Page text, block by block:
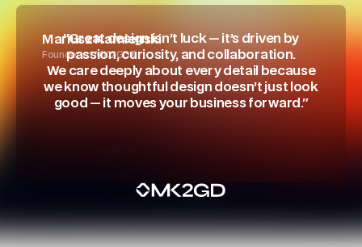
"Great design isn’t luck — it’s driven by
passion, curiosity, and collaboration.
We care deeply about every detail because
we know thoughtful design doesn’t just look
good — it moves your business forward."
Mariusz Kamienski
Founder of MK2GD®